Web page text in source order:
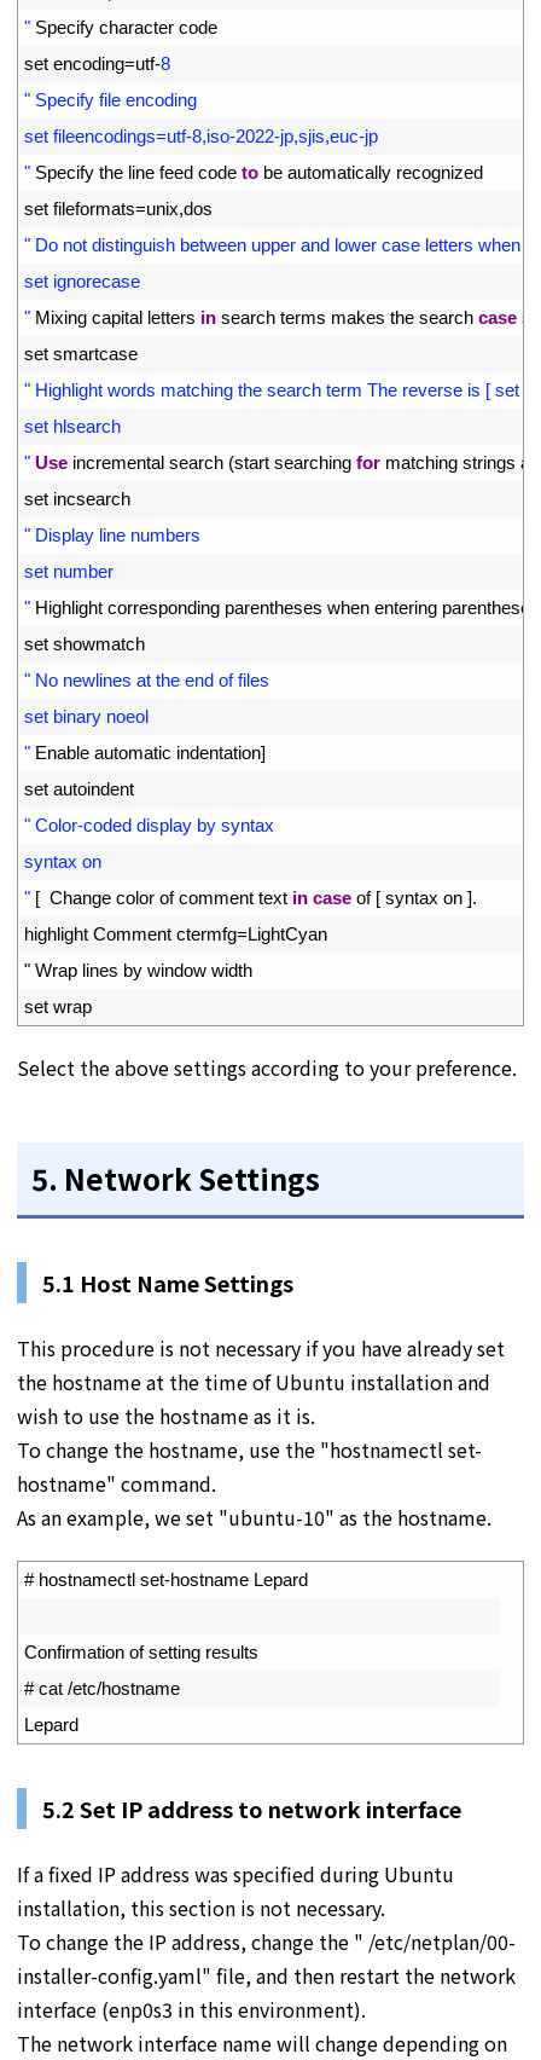
" Specify character code
set encoding=utf-8
" Specify file encoding
set fileencodings=utf-8,iso-2022-jp,sjis,euc-jp
" Specify the line feed code to be automatically recognized
set fileformats=unix,dos
" Do not distinguish between upper and lower case letters when
set ignorecase
" Mixing capital letters in search terms makes the search case
set smartcase
" Highlight words matching the search term The reverse is [ set
set hlsearch
" Use incremental search (start searching for matching strings at
set incsearch
" Display line numbers
set number
" Highlight corresponding parentheses when entering parentheses
set showmatch
" No newlines at the end of files
set binary noeol
" Enable automatic indentation]
set autoindent
" Color-coded display by syntax
syntax on
" [ Change color of comment text in case of [ syntax on ].
highlight Comment ctermfg=LightCyan
" Wrap lines by window width
set wrap
Select the above settings according to your preference.
5. Network Settings
5.1 Host Name Settings
This procedure is not necessary if you have already set
the hostname at the time of Ubuntu installation and
wish to use the hostname as it is.
To change the hostname, use the "hostnamectl set-
hostname" command.
As an example, we set "ubuntu-10" as the hostname.
# hostnamectl set-hostname Lepard
Confirmation of setting results
# cat /etc/hostname
Lepard
5.2 Set IP address to network interface
If a fixed IP address was specified during Ubuntu
installation, this section is not necessary.
To change the IP address, change the " /etc/netplan/00-
installer-config.yaml" file, and then restart the network
interface (enp0s3 in this environment).
The network interface name will change depending on